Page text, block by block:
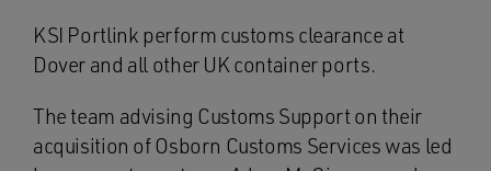
KSI Portlink perform customs clearance at
Dover and all other UK container ports.
The team advising Customs Support on their
acquisition of Osborn Customs Services was led